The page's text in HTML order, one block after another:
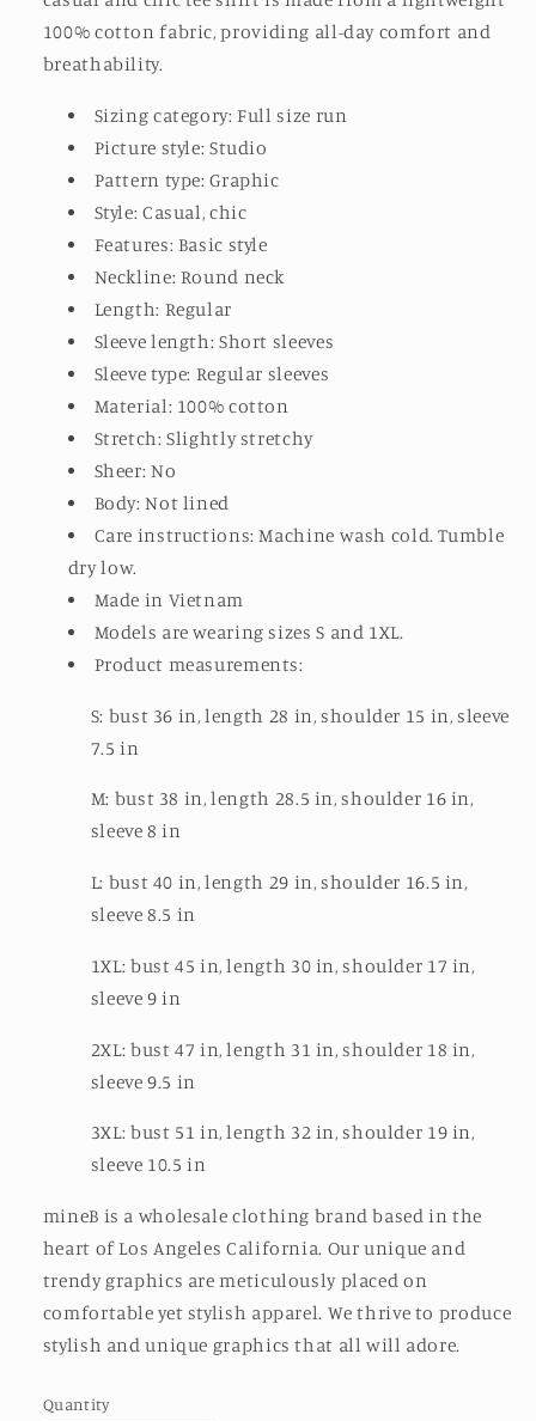
100% cotton fabric, providing all-day comfort and
breathability.
Sizing category: Full size run
Picture style: Studio
Pattern type: Graphic
Style: Casual, chic
Features: Basic style
Neckline: Round neck
Length: Regular
Sleeve length: Short sleeves
Sleeve type: Regular sleeves
Material: 100% cotton
Stretch: Slightly stretchy
Sheer: No
Body: Not lined
Care instructions: Machine wash cold. Tumble
dry low.
Made in Vietnam
Models are wearing sizes S and 1XL.
Product measurements:
S: bust 36 in, length 28 in, shoulder 15 in, sleeve
7.5 in
M: bust 38 in, length 28.5 in, shoulder 16 in,
sleeve 8 in
L: bust 40 in, length 29 in, shoulder 16.5 in,
sleeve 8.5 in
1XL: bust 45 in, length 30 in, shoulder 17 in,
sleeve 9 in
2XL: bust 47 in, length 31 in, shoulder 18 in,
sleeve 9.5 in
3XL: bust 51 in, length 32 in, shoulder 19 in,
sleeve 10.5 in
mineB is a wholesale clothing brand based in the
heart of Los Angeles California. Our unique and
trendy graphics are meticulously placed on
comfortable yet stylish apparel. We thrive to produce
stylish and unique graphics that all will adore.
Quantity